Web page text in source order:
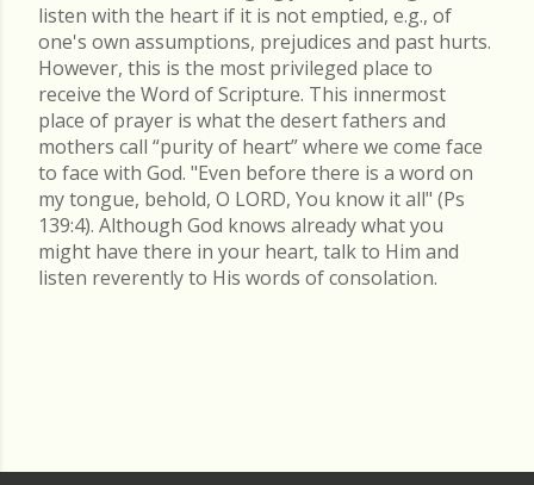
listen with the heart if it is not emptied, e.g., of
one's own assumptions, prejudices and past hurts.
However, this is the most privileged place to
receive the Word of Scripture. This innermost
place of prayer is what the desert fathers and
mothers call “purity of heart” where we come face
to face with God. "Even before there is a word on
my tongue, behold, O LORD, You know it all" (Ps
139:4). Although God knows already what you
might have there in your heart, talk to Him and
listen reverently to His words of consolation.